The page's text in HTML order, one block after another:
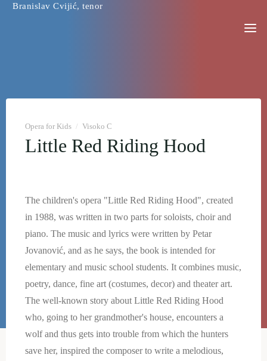
SkipBranislav Cvijić, tenor
Opera for Kids / Visoko C
Little Red Riding Hood
The children's opera "Little Red Riding Hood", created
in 1988, was written in two parts for soloists, choir and
piano. The music and lyrics were written by Petar
Jovanović, and as he says, the book is intended for
elementary and music school students. It combines music,
poetry, dance, fine art (costumes, decor) and theater art.
The well-known story about Little Red Riding Hood
who, going to her grandmother's house, encounters a
wolf and thus gets into trouble from which the hunters
save her, inspired the composer to write a melodious,